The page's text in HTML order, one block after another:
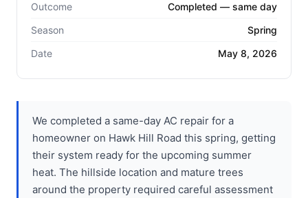
Outcome
Completed — same day
Season
Spring
Date
May 8, 2026
We completed a same-day AC repair for a
homeowner on Hawk Hill Road this spring, getting
their system ready for the upcoming summer
heat. The hillside location and mature trees
around the property required careful assessment